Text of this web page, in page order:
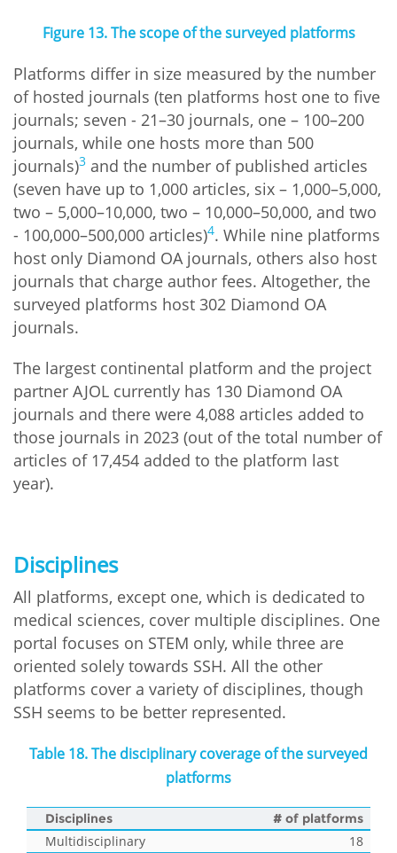
Figure 13. The scope of the surveyed platforms
Platforms differ in size measured by the number
of hosted journals (ten platforms host one to five
journals; seven - 21–30 journals, one – 100–200
journals, while one hosts more than 500
journals)3 and the number of published articles
(seven have up to 1,000 articles, six – 1,000–5,000,
two – 5,000–10,000, two – 10,000–50,000, and two
- 100,000–500,000 articles)4. While nine platforms
host only Diamond OA journals, others also host
journals that charge author fees. Altogether, the
surveyed platforms host 302 Diamond OA
journals.
The largest continental platform and the project
partner AJOL currently has 130 Diamond OA
journals and there were 4,088 articles added to
those journals in 2023 (out of the total number of
articles of 17,454 added to the platform last
year).
Disciplines
All platforms, except one, which is dedicated to
medical sciences, cover multiple disciplines. One
portal focuses on STEM only, while three are
oriented solely towards SSH. All the other
platforms cover a variety of disciplines, though
SSH seems to be better represented.
Table 18. The disciplinary coverage of the surveyed
platforms
Disciplines # of platforms
Multidisciplinary
18